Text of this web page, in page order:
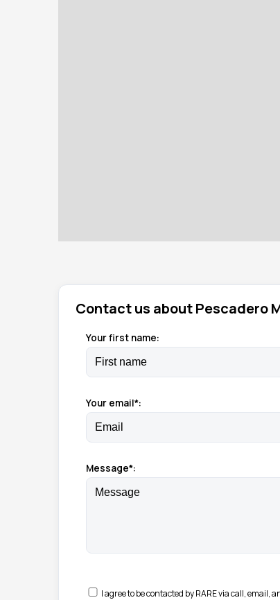
Contact us about Pescadero
Your first name:
Your email*:
Message*:
I agree to be contacted by RARE via call, email,